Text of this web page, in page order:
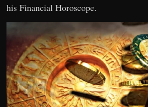
his Financial Horoscope.